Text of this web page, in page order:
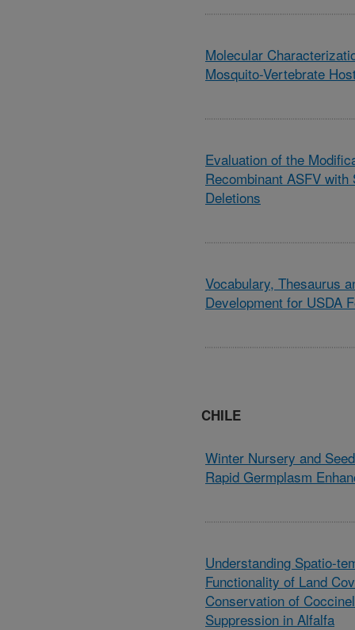
Molecular
Mosquito-Vertebrate
Evaluation of the
Recombinant ASFV with
Deletions
Vocabulary, Thesaurus
Development for USDA
CHILE
Winter Nursery and
Rapid Germplasm
Understanding Spatio-
Functionality of Land
Conservation of
Suppression in Alfalfa